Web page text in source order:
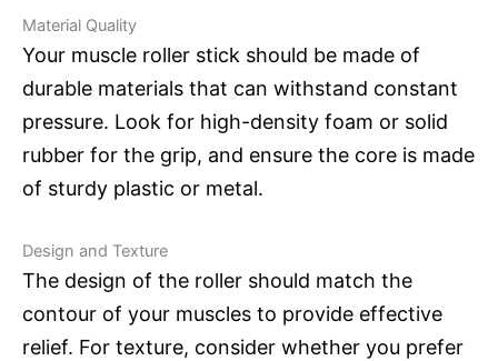
Material Quality
Your muscle roller stick should be made of
durable materials that can withstand constant
pressure. Look for high-density foam or solid
rubber for the grip, and ensure the core is made
of sturdy plastic or metal.
Design and Texture
The design of the roller should match the
contour of your muscles to provide effective
relief. For texture, consider whether you prefer